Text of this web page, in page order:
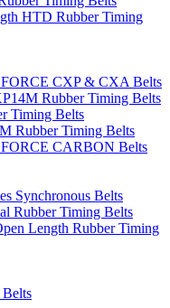
HTD Rubber Timing
CXP & CXA Belts
Rubber Timing Belts
Timing Belts
Rubber Timing Belts
CARBON Belts
Synchronous Belts
Rubber Timing Belts
Length Rubber Timing